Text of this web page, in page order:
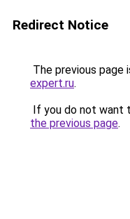
Redirect Notice
The previous page
expert.ru.
If you do not want
the previous page.